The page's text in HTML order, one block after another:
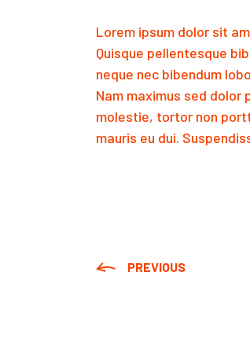
Lorem ipsum dolor sit
Quisque pellentesque
neque nec bibendum
Nam maximus sed dolor
molestie, tortor non
mauris eu dui.
PREVIOUS